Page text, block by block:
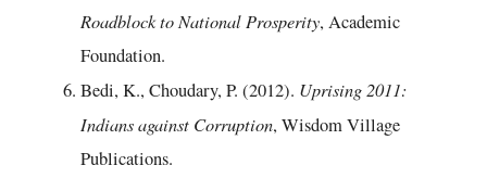
Roadblock to National Prosperity, Academic
Foundation.
Bedi, K., Choudary, P. (2012). Uprising 2011:
Indians against Corruption, Wisdom Village
Publications.